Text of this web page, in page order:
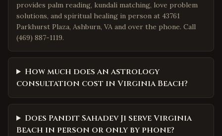
provides palm reading, kundali matching, love problem
solutions, and spiritual healing in person at 43761
Parkhurst Plaza, Ashburn, VA and over the phone. Call
(469) 887-1119.
How much does an astrology
consultation cost in Virginia Beach?
Does Pandit Sahadev Ji serve Virginia
Beach in person or only by phone?